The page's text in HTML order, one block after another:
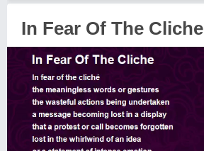
In Fear Of The Cliche